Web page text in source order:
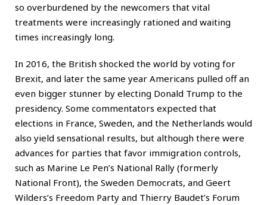
so overburdened by the newcomers that vital
treatments were increasingly rationed and waiting
times increasingly long.
In 2016, the British shocked the world by voting for
Brexit, and later the same year Americans pulled off an
even bigger stunner by electing Donald Trump to the
presidency. Some commentators expected that
elections in France, Sweden, and the Netherlands would
also yield sensational results, but although there were
advances for parties that favor immigration controls,
such as Marine Le Pen’s National Rally (formerly
National Front), the Sweden Democrats, and Geert
Wilders’s Freedom Party and Thierry Baudet’s Forum